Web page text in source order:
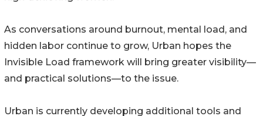
As conversations around burnout, mental load, and
hidden labor continue to grow, Urban hopes the
Invisible Load framework will bring greater visibility—
and practical solutions—to the issue.
Urban is currently developing additional tools and